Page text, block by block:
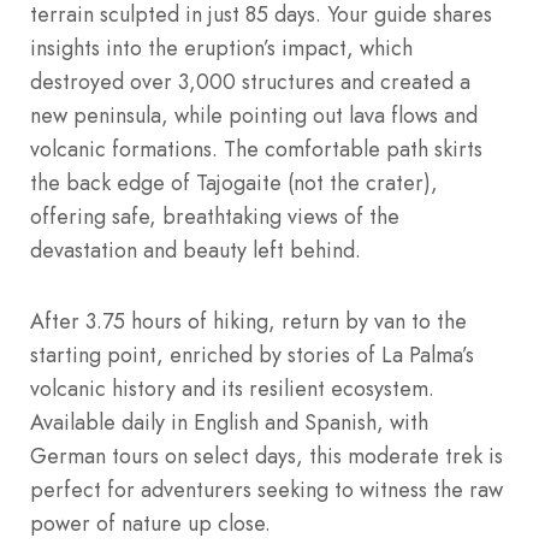
terrain sculpted in just 85 days. Your guide shares
insights into the eruption’s impact, which
destroyed over 3,000 structures and created a
new peninsula, while pointing out lava flows and
volcanic formations. The comfortable path skirts
the back edge of Tajogaite (not the crater),
offering safe, breathtaking views of the
devastation and beauty left behind.
After 3.75 hours of hiking, return by van to the
starting point, enriched by stories of La Palma’s
volcanic history and its resilient ecosystem.
Available daily in English and Spanish, with
German tours on select days, this moderate trek is
perfect for adventurers seeking to witness the raw
power of nature up close.